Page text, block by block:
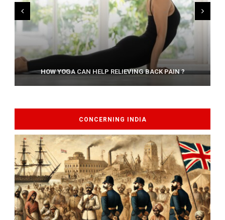
HOW YOGA CAN HELP RELIEVING BACK PAIN ?
AYURVEDIC TREATISE: THE ART OF PANCHAKARMA
CONCERNING INDIA